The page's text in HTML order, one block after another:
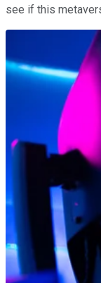
see if this